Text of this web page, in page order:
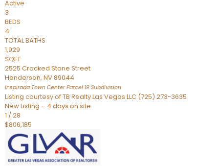
Active
3
BEDS
4
TOTAL BATHS
1,929
SQFT
2525 Cracked Stone Street
Henderson, NV89044
Inspirada Town Center Parcel 19 Subdivision
Listing courtesy of TB Realty Las Vegas LLC (725) 273-3635
New Listing – 4 days on site
1 /28
$806,185